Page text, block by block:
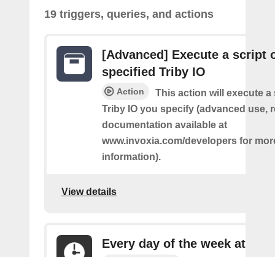
19 triggers, queries, and actions
[Advanced] Execute a script
specified Triby IO
Action
This action will execute a
Triby IO you specify (advanced use,
documentation available at
www.invoxia.com/developers for
information).
View details
Every day of the week at